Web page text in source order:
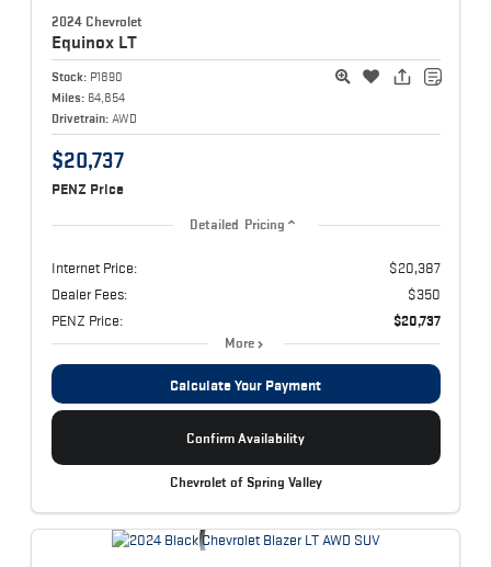
2024 Chevrolet
Equinox LT
Stock: P1890
Miles: 64,854
Drivetrain: AWD
$20,737
PENZ Price
Detailed Pricing
Internet Price:
$20,387
Dealer Fees:
$350
PENZ Price:
$20,737
More
Calculate Your Payment
Confirm Availability
Chevrolet of Spring Valley